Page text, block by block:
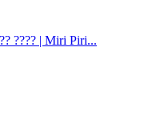
???? | Miri Piri...